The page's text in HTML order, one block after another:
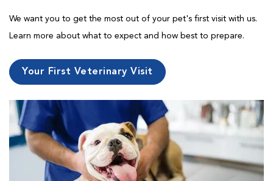
We want you to get the most out of your pet's first visit with us.
Learn more about what to expect and how best to prepare.
Your First Veterinary Visit